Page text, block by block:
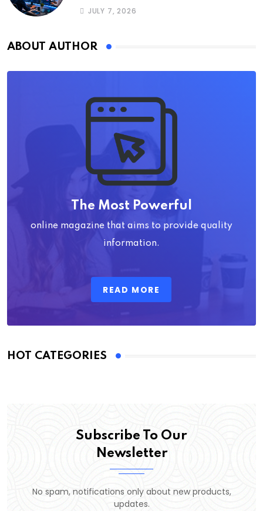
JULY 7, 2026
ABOUT AUTHOR
The Most Powerful
online magazine that aims to provide quality
information.
READ MORE
HOT CATEGORIES
Subscribe To Our
Newsletter
No spam, notifications only about new products,
updates.